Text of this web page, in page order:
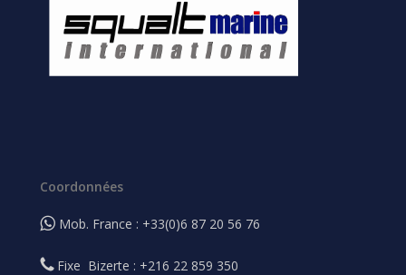
Coordonnées
Mob. France : +33(0)6 87 20 56 76
Fixe Bizerte : +216 22 859 350